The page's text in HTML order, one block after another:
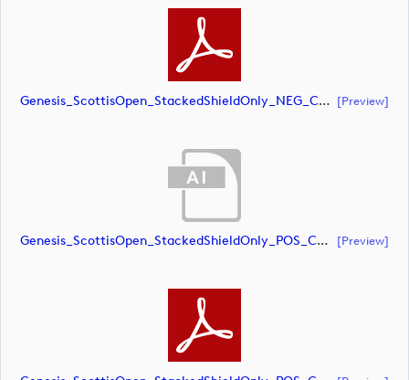
Genesis_ScottisOpen_StackedShieldOnly_NEG_CMYK (document) [preview]
Genesis_ScottisOpen_StackedShieldOnly_POS_CMYK (document) [preview]